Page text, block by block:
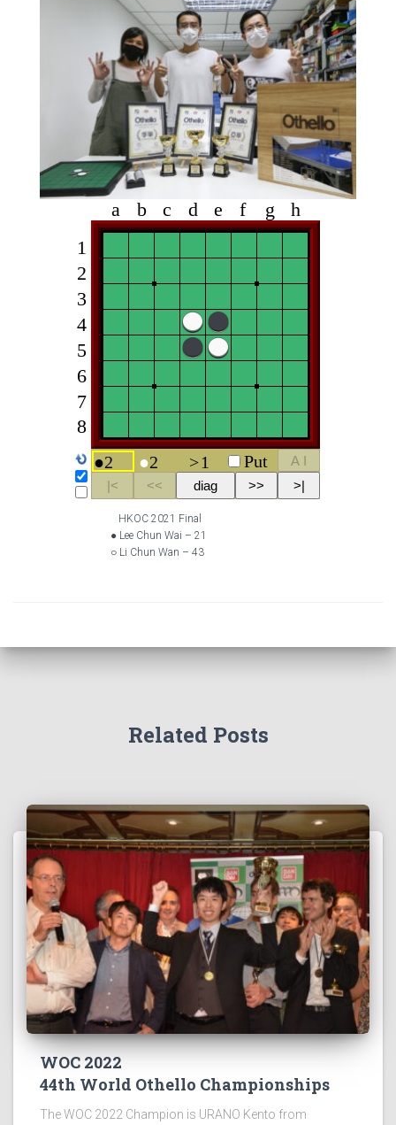
HKOC 2021 Final
● Lee Chun Wai – 21
○ Li Chun Wan – 43
Related Posts
WOC 2022
44th World Othello Championships
The WOC 2022 Champion is URANO Kento from